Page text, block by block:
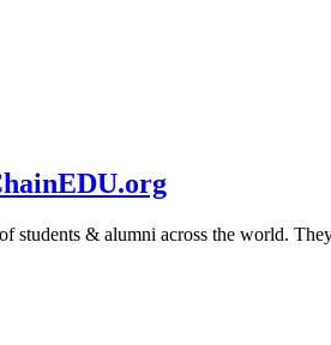
& alumni across the world.